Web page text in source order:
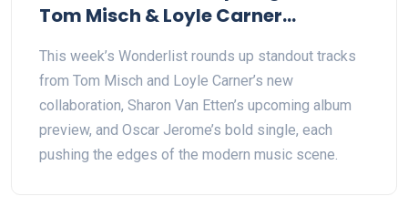
Tom Misch & Loyle Carner
Etten’s Album Teaser
This week’s Wonderlist rounds up standout tracks
from Tom Misch and Loyle Carner’s new
collaboration, Sharon Van Etten’s upcoming album
preview, and Oscar Jerome’s bold single, each
pushing the edges of the modern music scene.